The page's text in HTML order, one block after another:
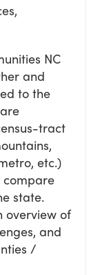
NC
and
to the
tract
etc.)
compare
state.
overview of
and
/